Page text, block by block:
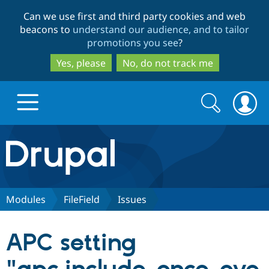
to
main
content
to
search
Can we use first and third party cookies and web
beacons to understand our audience, and to tailor
promotions you see?
Yes, please
No, do not track me
Drupal.org home
Discover Drupal
Drupal CMS
Download
Partners & Services
Search
form
Search
Modules FileField Issues
APC setting